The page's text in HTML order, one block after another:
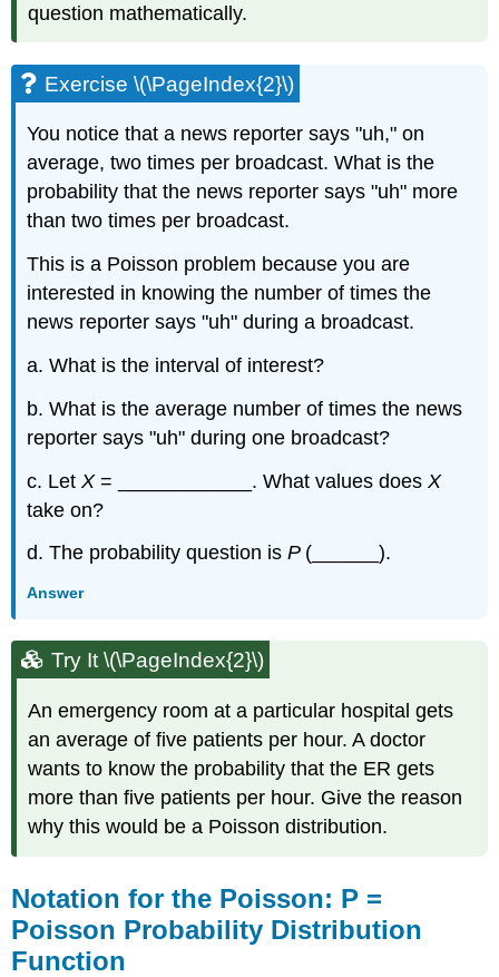
question mathematically.
Exercise \(\PageIndex{2}\)
You notice that a news reporter says "uh," on
average, two times per broadcast. What is the
probability that the news reporter says "uh" more
than two times per broadcast.
This is a Poisson problem because you are
interested in knowing the number of times the
news reporter says "uh" during a broadcast.
a. What is the interval of interest?
b. What is the average number of times the news
reporter says "uh" during one broadcast?
c. LetX= ____________. What values doesX
take on?
d. The probability question isP (______).
Answer
Try It \(\PageIndex{2}\)
An emergency room at a particular hospital gets
an average of five patients per hour. A doctor
wants to know the probability that the ER gets
more than five patients per hour. Give the reason
why this would be a Poisson distribution.
Notation for the Poisson: P =
Poisson Probability Distribution
Function